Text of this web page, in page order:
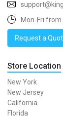
Mon-Fri
Request a
Store Location
New York
New Jersey
California
Florida